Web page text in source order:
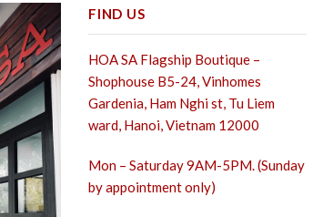
FIND US
HOA SA Flagship Boutique –
Shophouse B5-24, Vinhomes
Gardenia, Ham Nghi st, Tu Liem
ward, Hanoi, Vietnam 12000
Mon – Saturday 9AM-5PM. (Sunday
by appointment only)